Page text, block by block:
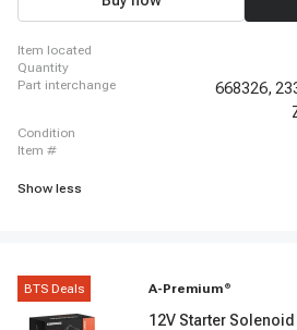
item located
quantity
part interchange
668326,
condition
item #
Show less
BTS Deals A-Premium ®
12V Starter